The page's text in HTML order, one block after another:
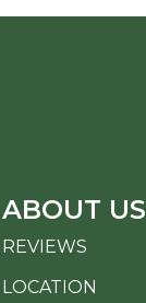
ABOUT US
REVIEWS
LOCATION